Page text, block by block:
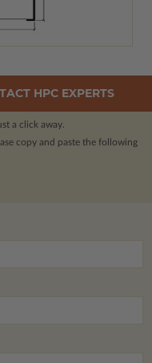
HPC EXPERTS
a click away.
copy and paste the following